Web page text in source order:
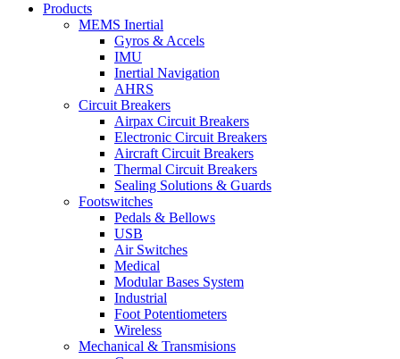
Products
MEMS Inertial
Gyros & Accels
IMU
Inertial Navigation
AHRS
Circuit Breakers
Airpax Circuit Breakers
Electronic Circuit Breakers
Aircraft Circuit Breakers
Thermal Circuit Breakers
Sealing Solutions & Guards
Footswitches
Pedals & Bellows
USB
Air Switches
Medical
Modular Bases System
Industrial
Foot Potentiometers
Wireless
Mechanical & Transmisions